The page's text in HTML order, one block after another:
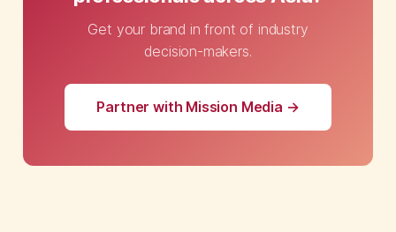
Get your brand in front of industry
decision-makers.
Partner with Mission Media →